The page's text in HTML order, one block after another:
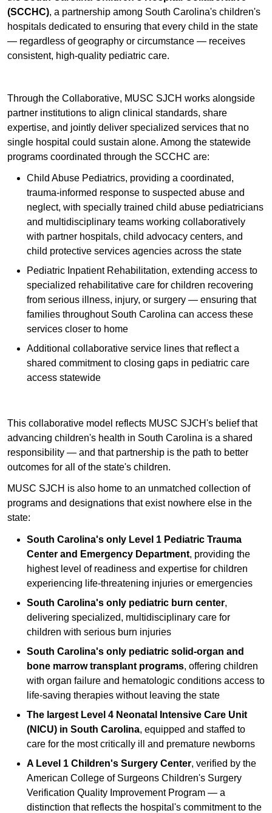
(SCCHC), a partnership among South Carolina's children's
hospitals dedicated to ensuring that every child in the state
— regardless of geography or circumstance — receives
consistent, high-quality pediatric care.
Through the Collaborative, MUSC SJCH works alongside
partner institutions to align clinical standards, share
expertise, and jointly deliver specialized services that no
single hospital could sustain alone. Among the statewide
programs coordinated through the SCCHC are:
Child Abuse Pediatrics, providing a coordinated,
trauma-informed response to suspected abuse and
neglect, with specially trained child abuse pediatricians
and multidisciplinary teams working collaboratively
with partner hospitals, child advocacy centers, and
child protective services agencies across the state
Pediatric Inpatient Rehabilitation, extending access to
specialized rehabilitative care for children recovering
from serious illness, injury, or surgery — ensuring that
families throughout South Carolina can access these
services closer to home
Additional collaborative service lines that reflect a
shared commitment to closing gaps in pediatric care
access statewide
This collaborative model reflects MUSC SJCH's belief that
advancing children's health in South Carolina is a shared
responsibility — and that partnership is the path to better
outcomes for all of the state's children.
MUSC SJCH is also home to an unmatched collection of
programs and designations that exist nowhere else in the
state:
South Carolina's only Level 1 Pediatric Trauma
Center and Emergency Department, providing the
highest level of readiness and expertise for children
experiencing life-threatening injuries or emergencies
South Carolina's only pediatric burn center,
delivering specialized, multidisciplinary care for
children with serious burn injuries
South Carolina's only pediatric solid-organ and
bone marrow transplant programs, offering children
with organ failure and hematologic conditions access to
life-saving therapies without leaving the state
The largest Level 4 Neonatal Intensive Care Unit
(NICU) in South Carolina, equipped and staffed to
care for the most critically ill and premature newborns
A Level 1 Children's Surgery Center, verified by the
American College of Surgeons Children's Surgery
Verification Quality Improvement Program — a
distinction that reflects the hospital's commitment to the